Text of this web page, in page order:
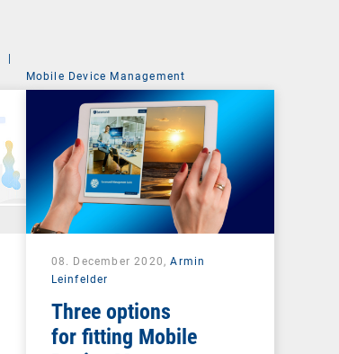
|
Mobile Device Management
08. December 2020,Armin
Leinfelder
Three options
for fitting Mobile